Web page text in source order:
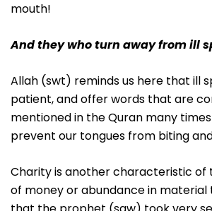
mouth!
And they who turn away from ill
Allah (swt) reminds us here that ill
patient, and offer words that are
mentioned in the Quran many
prevent our tongues from biting
Charity is another characteristic of
of money or abundance in